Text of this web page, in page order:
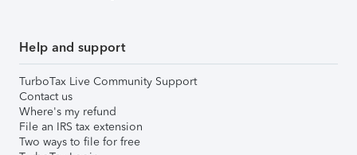
Help and support
TurboTax Live Community Support
Contact us
Where's my refund
File an IRS tax extension
Two ways to file for free